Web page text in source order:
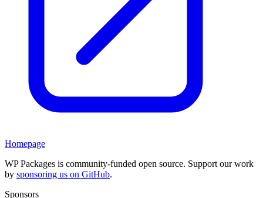
Homepage
WP Packages is community-funded open source. Support our work
by sponsoring us on GitHub.
Sponsors